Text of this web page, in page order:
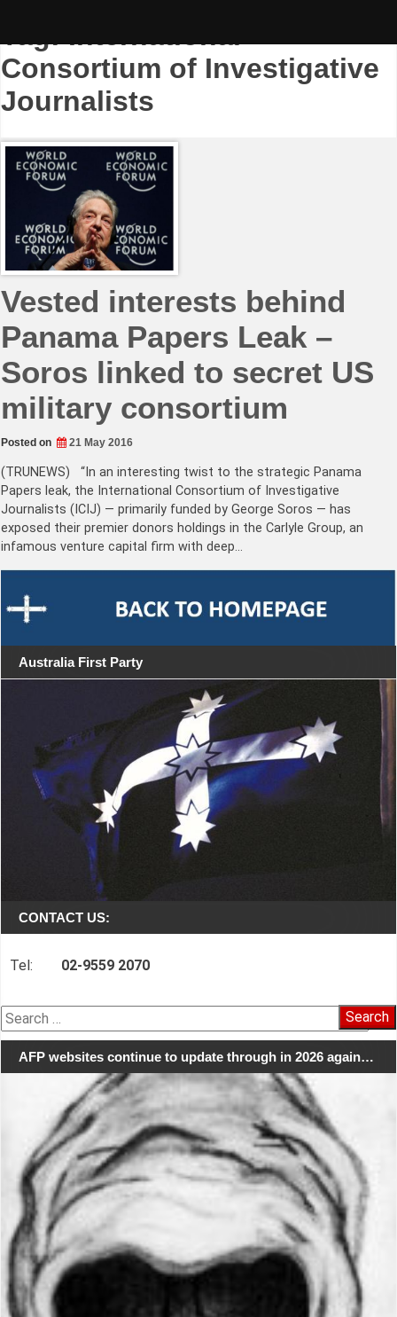
Tag:International
Consortium of Investigative
Journalists
Vested interests behind
Panama Papers Leak –
Soros linked to secret US
military consortium
Posted on 21 May 2016
(TRUNEWS) “In an interesting twist to the strategic Panama
Papers leak, the International Consortium of Investigative
Journalists (ICIJ) — primarily funded by George Soros — has
exposed their premier donors holdings in the Carlyle Group, an
infamous venture capital firm with deep…
Australia First Party
CONTACT US:
Tel: 02-9559 2070
Search
for:
AFP websites continue to update through in 2026 again…